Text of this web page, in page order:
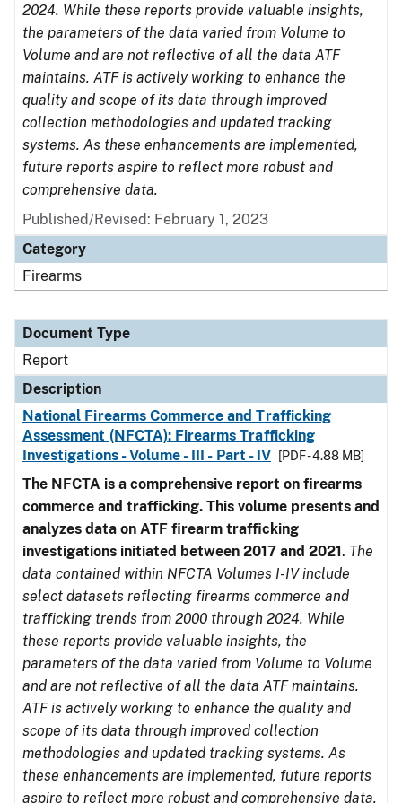
2024. While these reports provide valuable insights,
the parameters of the data varied from Volume to
Volume and are not reflective of all the data ATF
maintains. ATF is actively working to enhance the
quality and scope of its data through improved
collection methodologies and updated tracking
systems. As these enhancements are implemented,
future reports aspire to reflect more robust and
comprehensive data.
Published/Revised: February 1, 2023
Category
Firearms
Document Type
Report
Description
National Firearms Commerce and Trafficking
Assessment (NFCTA): Firearms Trafficking
Investigations - Volume - III - Part - IV
[PDF - 4.88 MB]
The NFCTA is a comprehensive report on firearms
commerce and trafficking. This volume presents and
analyzes data on ATF firearm trafficking
investigations initiated between 2017 and 2021. The
data contained within NFCTA Volumes I-IV include
select datasets reflecting firearms commerce and
trafficking trends from 2000 through 2024. While
these reports provide valuable insights, the
parameters of the data varied from Volume to Volume
and are not reflective of all the data ATF maintains.
ATF is actively working to enhance the quality and
scope of its data through improved collection
methodologies and updated tracking systems. As
these enhancements are implemented, future reports
aspire to reflect more robust and comprehensive data.